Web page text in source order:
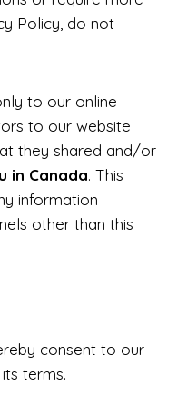
Policy, do not
to our online
to our website
they shared and/or
in Canada. This
information
other than this
consent to our
terms.